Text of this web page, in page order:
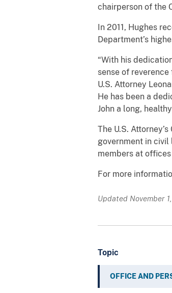
chairperson of the
In 2011, Hughes
Department’s
“With his
sense of
U.S. Attorney
He has been a
John a long,
The U.S.
government in
members at
For more
Updated November
Topic
OFFICE AND